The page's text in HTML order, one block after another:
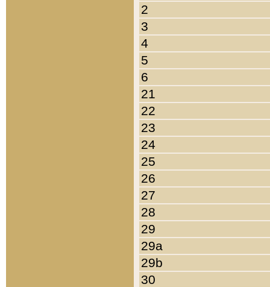
2
3
4
5
6
21
22
23
24
25
26
27
28
29
29a
29b
30